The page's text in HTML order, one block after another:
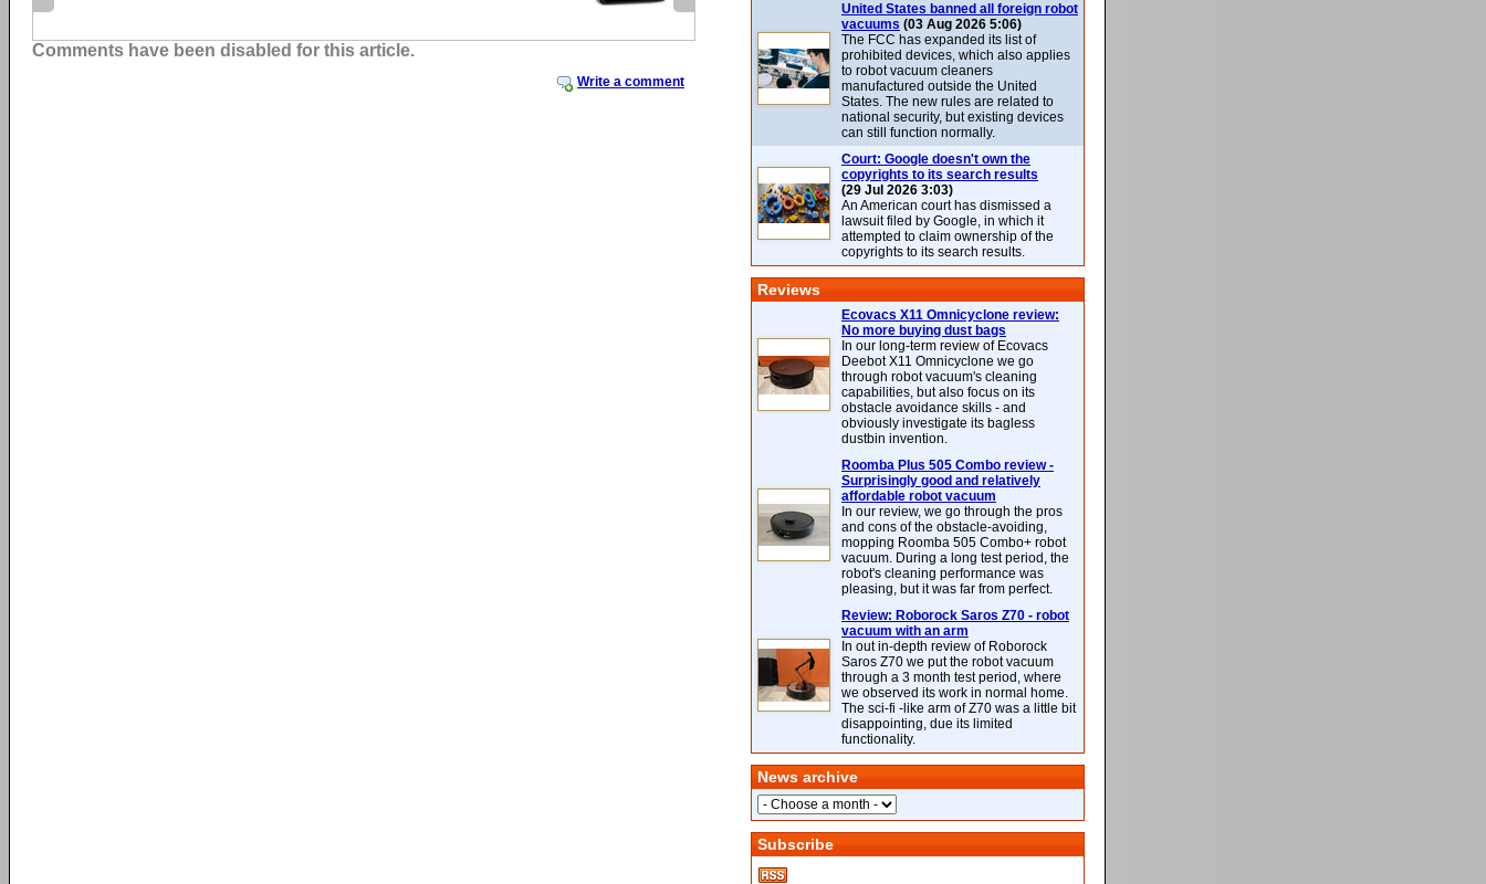
Write a comment
Comments have been disabled for this article.
United States banned all foreign robot
vacuums (03 Aug 2026 5:06)
The FCC has expanded its list of
prohibited devices, which also applies
to robot vacuum cleaners
manufactured outside the United
States. The new rules are related to
national security, but existing devices
can still function normally.
Court: Google doesn't own the
copyrights to its search results
(29 Jul 2026 3:03)
An American court has dismissed a
lawsuit filed by Google, in which it
attempted to claim ownership of the
copyrights to its search results.
Reviews
Ecovacs X11 Omnicyclone review:
No more buying dust bags
In our long-term review of Ecovacs
Deebot X11 Omnicyclone we go
through robot vacuum's cleaning
capabilities, but also focus on its
obstacle avoidance skills - and
obviously investigate its bagless
dustbin invention.
Roomba Plus 505 Combo review -
Surprisingly good and relatively
affordable robot vacuum
In our review, we go through the pros
and cons of the obstacle-avoiding,
mopping Roomba 505 Combo+ robot
vacuum. During a long test period, the
robot's cleaning performance was
pleasing, but it was far from perfect.
Review: Roborock Saros Z70 - robot
vacuum with an arm
In out in-depth review of Roborock
Saros Z70 we put the robot vacuum
through a 3 month test period, where
we observed its work in normal home.
The sci-fi -like arm of Z70 was a little bit
disappointing, due its limited
functionality.
News archive
Subscribe